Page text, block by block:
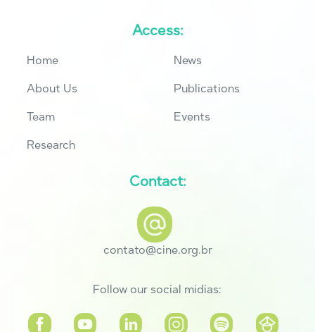
Access:
Home
About Us
Team
Research
News
Publications
Events
Contact:
contato@cine.org.br
Follow our social midias: